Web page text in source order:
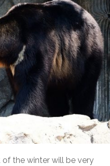
of the winter will be very